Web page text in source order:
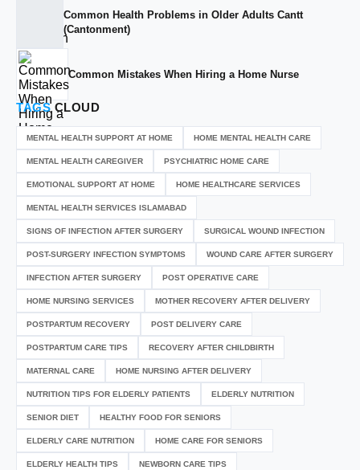
Common Health Problems in Older Adults Cantt
(Cantonment)
Common Mistakes When Hiring a Home Nurse
TAGSCLOUD
MENTAL HEALTH SUPPORT AT HOME HOME MENTAL HEALTH CARE
MENTAL HEALTH CAREGIVER PSYCHIATRIC HOME CARE
EMOTIONAL SUPPORT AT HOME HOME HEALTHCARE SERVICES
MENTAL HEALTH SERVICES ISLAMABAD
SIGNS OF INFECTION AFTER SURGERY SURGICAL WOUND INFECTION
POST-SURGERY INFECTION SYMPTOMS WOUND CARE AFTER SURGERY
INFECTION AFTER SURGERY POST OPERATIVE CARE
HOME NURSING SERVICES MOTHER RECOVERY AFTER DELIVERY
POSTPARTUM RECOVERY POST DELIVERY CARE
POSTPARTUM CARE TIPS RECOVERY AFTER CHILDBIRTH
MATERNAL CARE HOME NURSING AFTER DELIVERY
NUTRITION TIPS FOR ELDERLY PATIENTS ELDERLY NUTRITION
SENIOR DIET HEALTHY FOOD FOR SENIORS
ELDERLY CARE NUTRITION HOME CARE FOR SENIORS
ELDERLY HEALTH TIPS NEWBORN CARE TIPS